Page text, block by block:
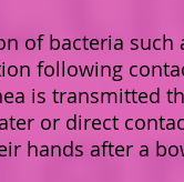
of bacteria such
following
is transmitted
or direct
hands after a